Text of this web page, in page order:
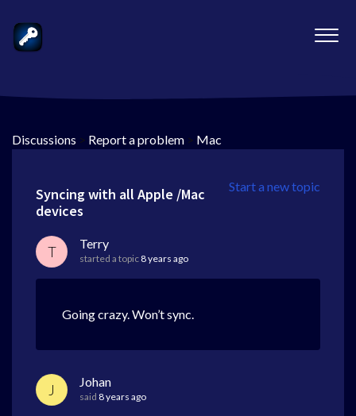
Discussions > Report a problem > Mac
Start a new topic
Syncing with all Apple /Mac
devices
T Terry
started a topic 8 years ago
Going crazy. Won’t sync.
J Johan
said 8 years ago